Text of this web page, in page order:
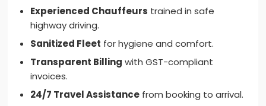
Experienced Chauffeurs trained in safe
highway driving.
Sanitized Fleet for hygiene and comfort.
Transparent Billing with GST-compliant
invoices.
24/7 Travel Assistance from booking to arrival.